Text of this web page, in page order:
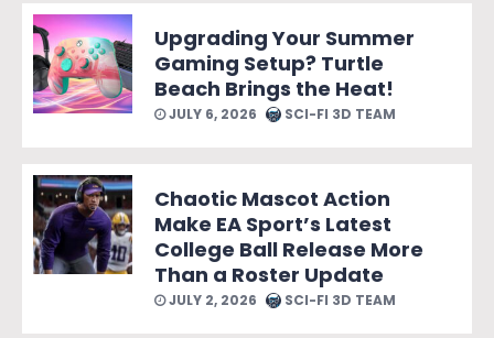
Upgrading Your Summer
Gaming Setup? Turtle
Beach Brings the Heat!
JULY 6, 2026 SCI-FI 3D TEAM
Chaotic Mascot Action
Make EA Sport’s Latest
College Ball Release More
Than a Roster Update
JULY 2, 2026 SCI-FI 3D TEAM